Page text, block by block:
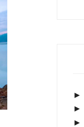
►
►
►